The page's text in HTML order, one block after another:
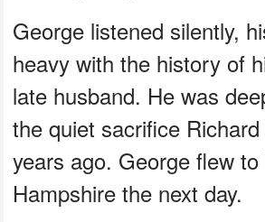
George listened silently,
heavy with the history of
late husband. He was
the quiet sacrifice
years ago. George flew
Hampshire the next day.